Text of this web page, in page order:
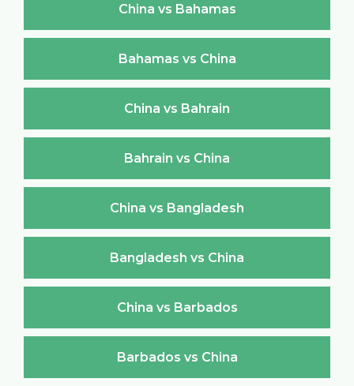
China vs Bahamas
Bahamas vs China
China vs Bahrain
Bahrain vs China
China vs Bangladesh
Bangladesh vs China
China vs Barbados
Barbados vs China